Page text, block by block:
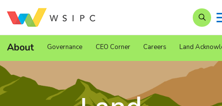
About Governance CEO Corner Careers Land